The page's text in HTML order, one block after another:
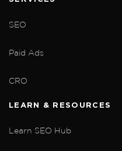
SEO
Paid Ads
CRO
LEARN & RESOURCES
Learn SEO Hub